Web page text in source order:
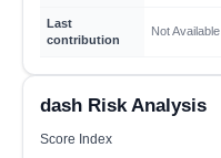
Last
contribution
Not Available
dash Risk Analysis
Score Index